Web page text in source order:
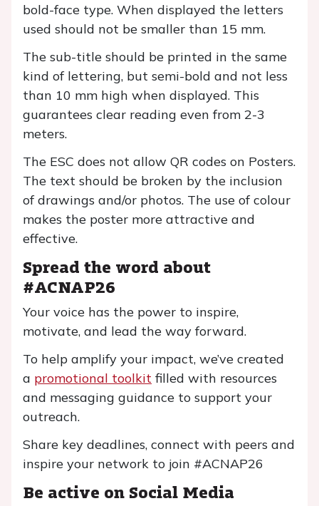
bold-face type. When displayed the letters
used should not be smaller than 15 mm.
The sub-title should be printed in the same
kind of lettering, but semi-bold and not less
than 10 mm high when displayed. This
guarantees clear reading even from 2-3
meters.
The ESC does not allow QR codes on Posters.
The text should be broken by the inclusion
of drawings and/or photos. The use of colour
makes the poster more attractive and
effective.
Spread the word about
#ACNAP26
Your voice has the power to inspire,
motivate, and lead the way forward.
To help amplify your impact, we’ve created
a promotional toolkit filled with resources
and messaging guidance to support your
outreach.
Share key deadlines, connect with peers and
inspire your network to join #ACNAP26
Be active on Social Media